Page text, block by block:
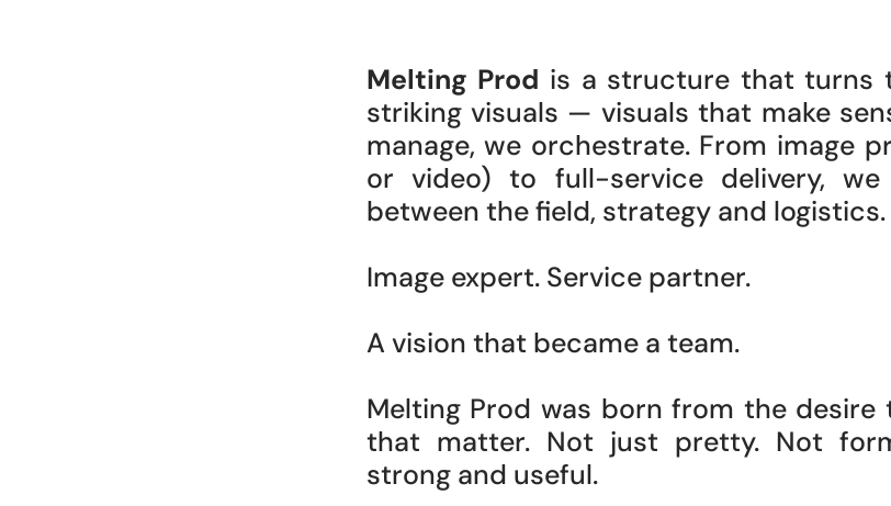
Melting Prod is a structure that turns
striking visuals — visuals that make
manage, we orchestrate. From image
or video) to full-service delivery,
between the field, strategy and logistics.
Image expert. Service partner.
A vision that became a team.
Melting Prod was born from the desire
that matter. Not just pretty. Not
strong and useful.